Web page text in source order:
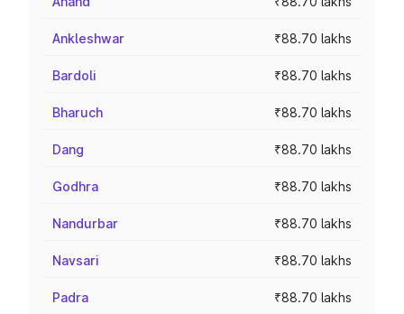
Ankleshwar ₹88.70 lakhs
Bardoli ₹88.70 lakhs
Bharuch ₹88.70 lakhs
Dang ₹88.70 lakhs
Godhra ₹88.70 lakhs
Nandurbar ₹88.70 lakhs
Navsari ₹88.70 lakhs
Padra ₹88.70 lakhs